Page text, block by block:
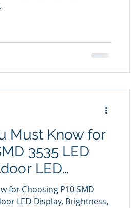
Must Know for
3535 LED
LED
for Choosing P10 SMD
LED Display. Brightness,